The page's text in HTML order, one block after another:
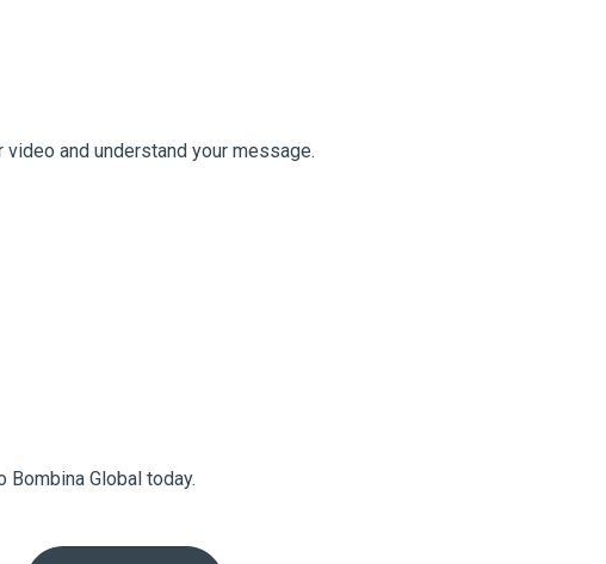
and understand your message.
Bombina Global today.